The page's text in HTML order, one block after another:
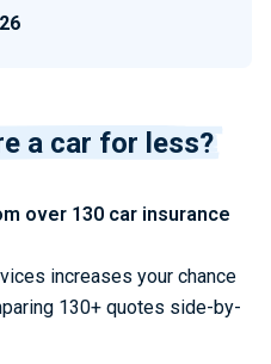
a car for less?
over 130 car insurance
increases your chance
130+ quotes side-by-